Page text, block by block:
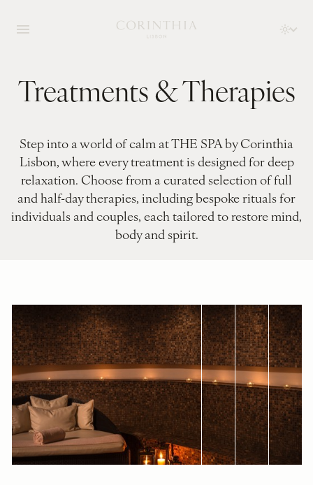
Treatments & Therapies
Step into a world of calm at THE SPA by Corinthia
Lisbon, where every treatment is designed for deep
relaxation. Choose from a curated selection of full
and half-day therapies, including bespoke rituals for
individuals and couples, each tailored to restore mind,
body and spirit.